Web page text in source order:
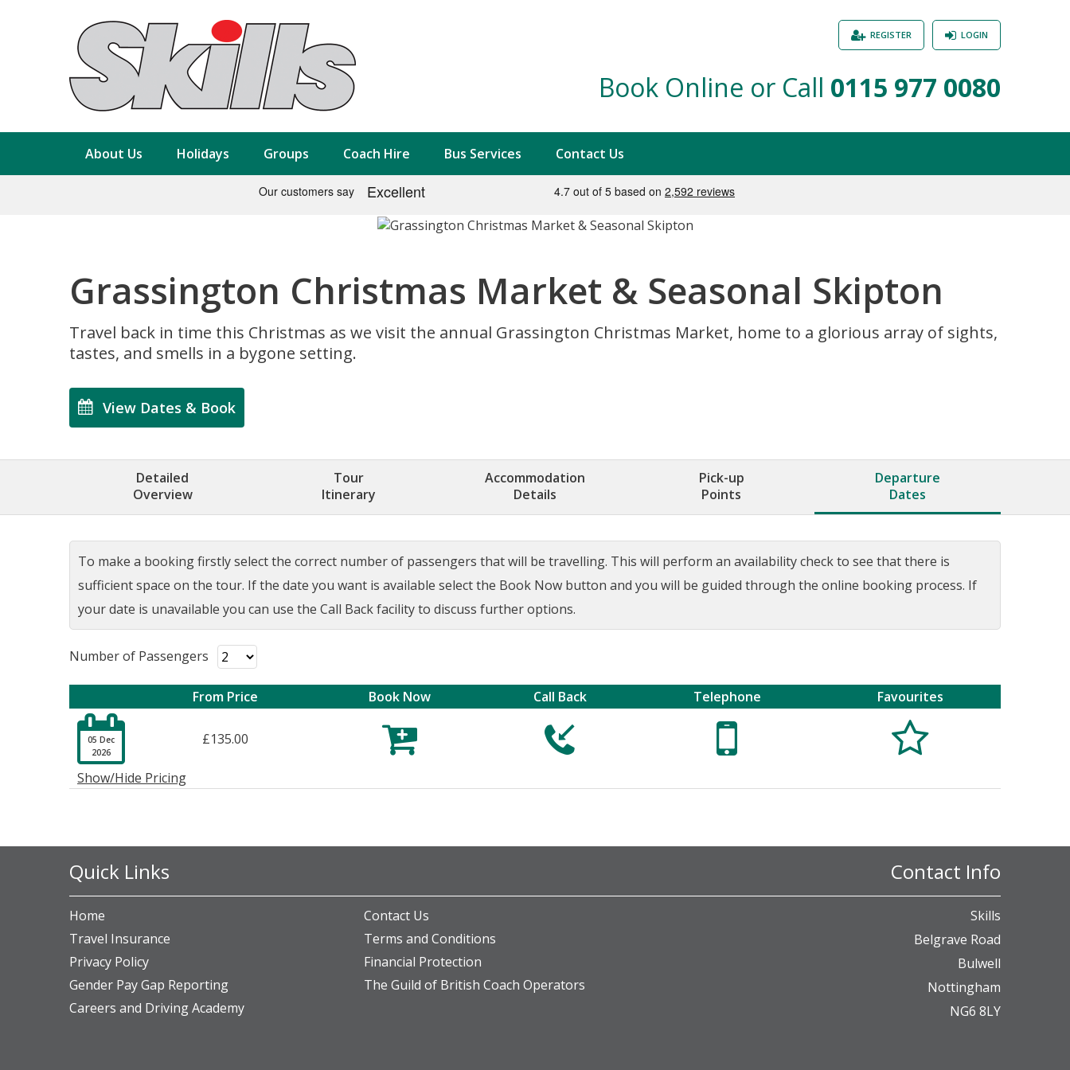
Book Online or Call 0115 977 0080
LOGIN
REGISTER
About Us Holidays Groups Coach Hire Bus Services Contact Us
Grassington Christmas Market & Seasonal Skipton
Travel back in time this Christmas as we visit the annual Grassington Christmas Market, home to a glorious array of sights,
tastes, and smells in a bygone setting.
View Dates & Book
Detailed
Overview
Tour
Itinerary
Accommodation
Details
Pick-up
Points
Departure
Dates
To make a booking firstly select the correct number of passengers that will be travelling. This will perform an availability check to see that there is
sufficient space on the tour. If the date you want is available select the Book Now button and you will be guided through the online booking process. If
your date is unavailable you can use the Call Back facility to discuss further options.
Number of Passengers
From Price Book Now Call Back Telephone Favourites

05 Dec
2026
£135.00  
  
Show/Hide Pricing
Home
Contact Us
Travel Insurance
Terms and Conditions
Privacy Policy
Financial Protection
Gender Pay Gap Reporting
The Guild of British Coach Operators
Careers and Driving Academy
Quick Links Contact Info
Skills
Belgrave Road
Bulwell
Nottingham
NG6 8LY